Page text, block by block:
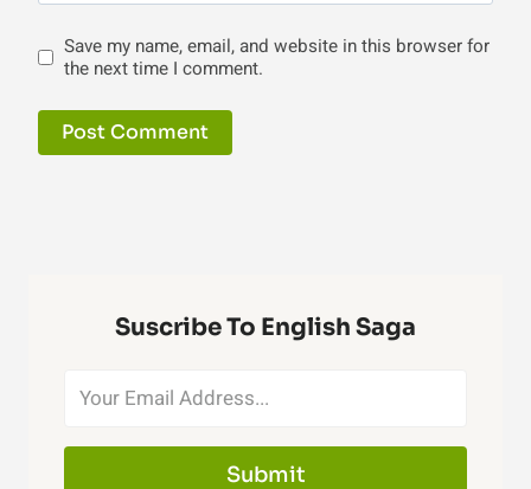
Save my name, email, and website in this browser for
the next time I comment.
Suscribe To English Saga
Submit